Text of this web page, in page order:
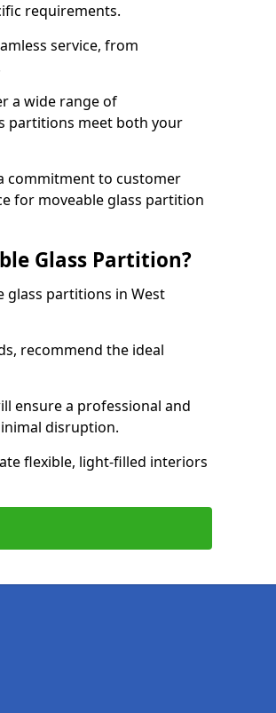
requirements.
service, from
a wide range of
partitions meet both your
commitment to customer
for moveable glass partition
Glass Partition?
glass partitions in West
recommend the ideal
ensure a professional and
disruption.
flexible, light-filled interiors